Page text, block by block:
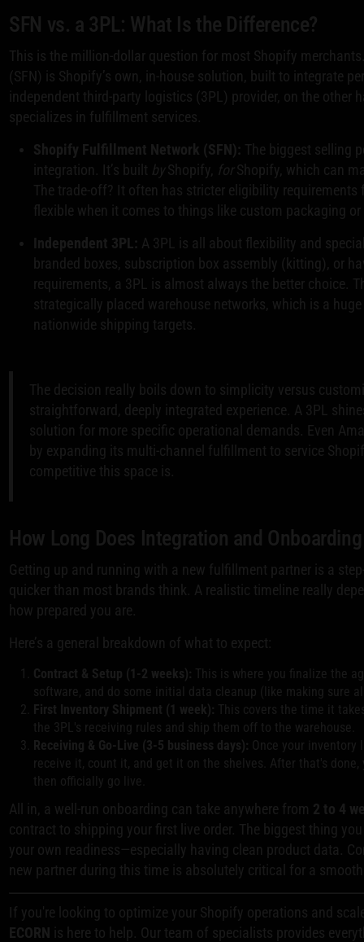
SFN vs. a 3PL: What Is the Difference?
This is the million-dollar question for most Shopify
(SFN) is Shopify’s own, in-house solution, built to integrate
independent third-party logistics (3PL) provider, on the other
specializes in fulfillment services.
Shopify Fulfillment Network (SFN): The biggest selling
integration. It’s built byShopify, for Shopify, which can
The trade-off? It often has stricter eligibility requirements
flexible when it comes to things like custom packaging
Independent 3PL: A 3PL is all about flexibility and
branded boxes, subscription box assembly (kitting), or
requirements, a 3PL is almost always the better choice.
strategically placed warehouse networks, which is a
nationwide shipping targets.
The decision really boils down to simplicity versus
straightforward, deeply integrated experience. A 3PL
solution for more specific operational demands. Even
by expanding its multi-channel fulfillment to service
competitive this space is.
How Long Does Integration and Onboarding
Getting up and running with a new fulfillment partner is a
quicker than most brands think. A realistic timeline really
how prepared you are.
Here’s a general breakdown of what to expect:
Contract & Setup (1-2 weeks): This is where you finalize the
software, and do some initial data cleanup (like making sure
First Inventory Shipment (1 week): This covers the time it
the 3PL's receiving rules and ship them off to the warehouse.
Receiving & Go-Live (3-5 business days): Once your inventory
receive it, count it, and get it on the shelves. After that's
then officially go live.
All in, a well-run onboarding can take anywhere from 2 to 4
contract to shipping your first live order. The biggest thing
your own readiness—especially having clean product data.
new partner during this time is absolutely critical for a
If you're looking to optimize your Shopify operations and
ECORN is here to help. Our team of specialists provides